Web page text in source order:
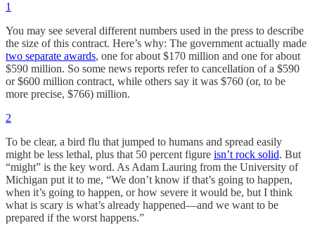
1
You may see several different numbers used in the press to describe
the size of this contract. Here’s why: The government actually made
two separate awards, one for about $170 million and one for about
$590 million. So some news reports refer to cancellation of a $590
or $600 million contract, while others say it was $760 (or, to be
more precise, $766) million.
2
To be clear, a bird flu that jumped to humans and spread easily
might be less lethal, plus that 50 percent figure isn’t rock solid. But
“might” is the key word. As Adam Lauring from the University of
Michigan put it to me, “We don’t know if that’s going to happen,
when it’s going to happen, or how severe it would be, but I think
what is scary is what’s already happened—and we want to be
prepared if the worst happens.”